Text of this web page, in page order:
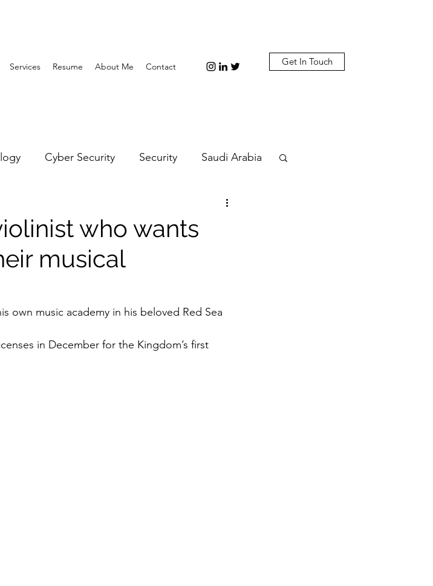
Services Resume About Me Contact Get In Touch
Cyber Security Security Saudi Arabia
Diplomacy
Architecture Abu Dhabi
who wants
musical
own music academy in his beloved Red Sea
in December for the Kingdom’s first